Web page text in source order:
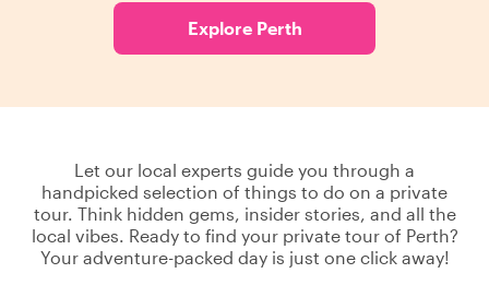
Explore Perth
Let our local experts guide you through a
handpicked selection of things to do on a private
tour. Think hidden gems, insider stories, and all the
local vibes. Ready to find your private tour of Perth?
Your adventure-packed day is just one click away!